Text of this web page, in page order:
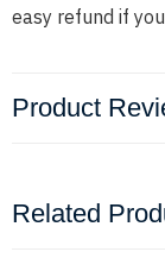
easy refund if
Product
Related